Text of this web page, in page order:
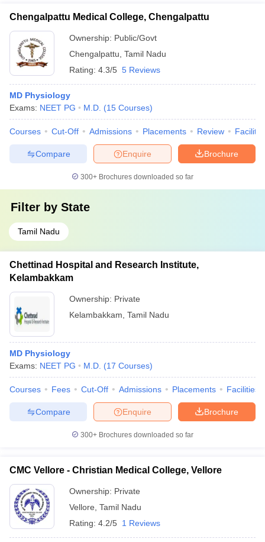
Chengalpattu Medical College, Chengalpattu
Ownership: Public/Govt
Chengalpattu Tamil Nadu
Rating: 4.3/5 5 Reviews
MD Physiology
Exams: NEET PG M.D. (15 Courses)
Courses Cut-Off Admissions Placements Review
Brochure
Enquire
Compare
300+ Brochures downloaded so far
Filter by State
Tamil Nadu
Chettinad Hospital and Research Institute,
Kelambakkam
Ownership: Private
Kelambakkam Tamil Nadu
MD Physiology
Exams: NEET PG M.D. (17 Courses)
Courses Fees Cut-Off Admissions Placements Facilities
Brochure
Enquire
Compare
300+ Brochures downloaded so far
CMC Vellore - Christian Medical College, Vellore
Ownership: Private
Vellore Tamil Nadu
Rating: 4.2/5 1 Reviews